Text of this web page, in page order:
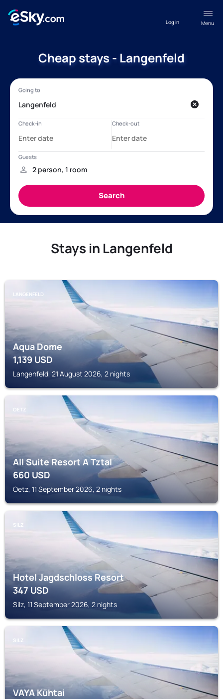
Menu
Log in
Cheap stays - Langenfeld
Stays in Langenfeld
LANGENFELD
Aqua Dome
1,139USD
Langenfeld, 21 August 2026, 2 nights
OETZ
All Suite Resort A Tztal
660USD
Oetz, 11 September 2026, 2 nights
SILZ
Hotel Jagdschloss Resort
347USD
Silz, 11 September 2026, 2 nights
SILZ
VAYA Kühtai